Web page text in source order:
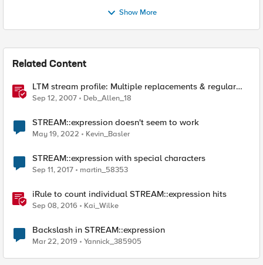
Show More
Related Content
LTM stream profile: Multiple replacements & regular
expressions
Sep 12, 2007 Deb_Allen_18
STREAM::expression doesn't seem to work
May 19, 2022 Kevin_Basler
STREAM::expression with special characters
Sep 11, 2017 martin_58353
iRule to count individual STREAM::expression hits
Sep 08, 2016 Kai_Wilke
Backslash in STREAM::expression
Mar 22, 2019 Yannick_385905